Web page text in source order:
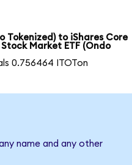
Tokenized) to iShares Core
Stock Market ETF (Ondo
0.756464 ITOTon
name and any other